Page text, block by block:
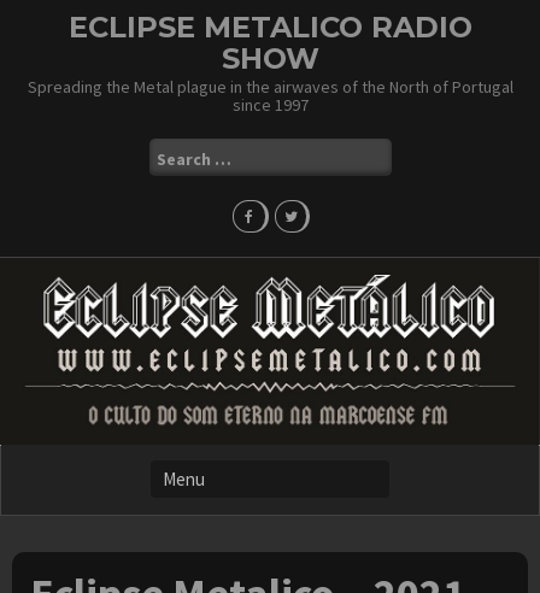
ECLIPSE METALICO RADIO
SHOW
Spreading the Metal plague in the airwaves of the North of Portugal
since 1997
Search
for: